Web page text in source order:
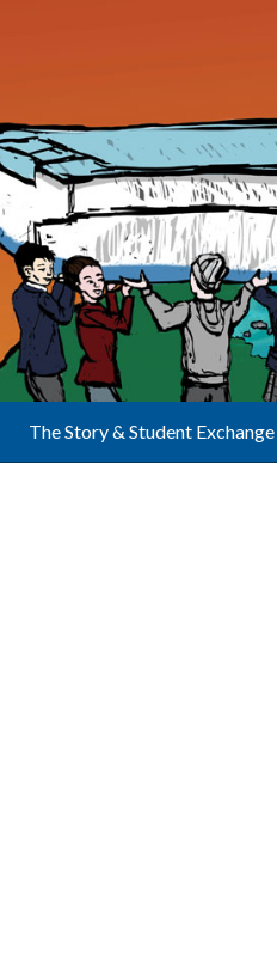
The Story & Student Exchange